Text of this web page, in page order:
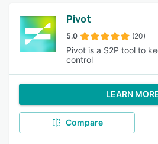
Pivot
5.0 (20)
Pivot is a S2P tool to
control
LEARN
Compare